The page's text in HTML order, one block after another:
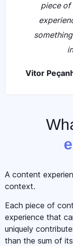
piece of
Vitor
A content
context.
Each piece of
experience that
uniquely
than the sum of